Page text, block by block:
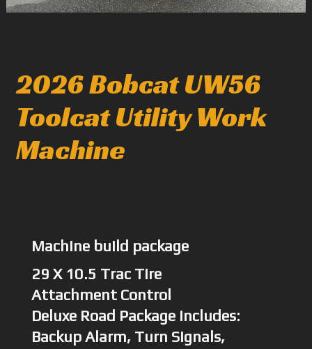
2026 Bobcat UW56
Toolcat Utility Work
Machine
Machine build package
29 X 10.5 Trac Tire
Attachment Control
Deluxe Road Package includes:
Backup Alarm, Turn Signals,